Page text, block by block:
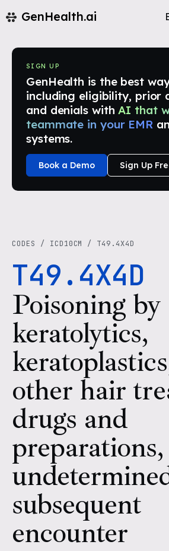
GenHealth.ai
SIGN UP
GenHealth is the best
including eligibility, prior
and denials with AI that
teammate in your EMR
systems.
Book a Demo Sign Up
CODES / ICD10CM / T49.4X4D
T49.4X4D
Poisoning by
keratolytics,
other hair
drugs and
preparations,
subsequent
encounter